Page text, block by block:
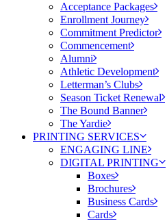
Acceptance Packages
Enrollment Journey
Commitment Predictor
Commencement
Alumni
Athletic Development
Letterman’s Clubs
Season Ticket Renewal
The Bound Banner
The Yardie
PRINTING SERVICES
ENGAGING LINE
DIGITAL PRINTING
Boxes
Brochures
Business Cards
Cards